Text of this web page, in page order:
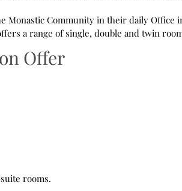
Monastic Community in their daily Office
a range of single, double and twin
Offer
rooms.